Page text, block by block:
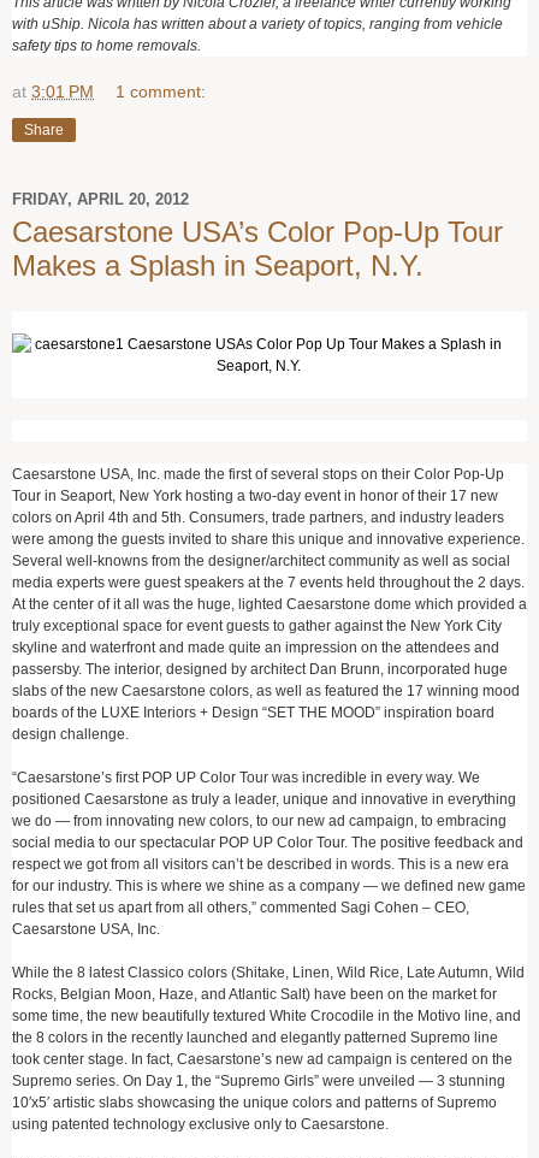
with uShip. Nicola has written about a variety of topics, ranging from vehicle
safety tips to home removals.
at 3:01 PM 1 comment:
Share
FRIDAY, APRIL 20, 2012
Caesarstone USA’s Color Pop-Up Tour
Makes a Splash in Seaport, N.Y.
Caesarstone USA, Inc. made the first of several stops on their Color Pop-Up
Tour in Seaport, New York hosting a two-day event in honor of their 17 new
colors on April 4th and 5th. Consumers, trade partners, and industry leaders
were among the guests invited to share this unique and innovative experience.
Several well-knowns from the designer/architect community as well as social
media experts were guest speakers at the 7 events held throughout the 2 days.
At the center of it all was the huge, lighted Caesarstone dome which provided a
truly exceptional space for event guests to gather against the New York City
skyline and waterfront and made quite an impression on the attendees and
passersby. The interior, designed by architect Dan Brunn, incorporated huge
slabs of the new Caesarstone colors, as well as featured the 17 winning mood
boards of the LUXE Interiors + Design “SET THE MOOD” inspiration board
design challenge.
“Caesarstone’s first POP UP Color Tour was incredible in every way. We
positioned Caesarstone as truly a leader, unique and innovative in everything
we do — from innovating new colors, to our new ad campaign, to embracing
social media to our spectacular POP UP Color Tour. The positive feedback and
respect we got from all visitors can’t be described in words. This is a new era
for our industry. This is where we shine as a company — we defined new game
rules that set us apart from all others,” commented Sagi Cohen – CEO,
Caesarstone USA, Inc.
While the 8 latest Classico colors (Shitake, Linen, Wild Rice, Late Autumn, Wild
Rocks, Belgian Moon, Haze, and Atlantic Salt) have been on the market for
some time, the new beautifully textured White Crocodile in the Motivo line, and
the 8 colors in the recently launched and elegantly patterned Supremo line
took center stage. In fact, Caesarstone’s new ad campaign is centered on the
Supremo series. On Day 1, the “Supremo Girls” were unveiled — 3 stunning
10′x5′ artistic slabs showcasing the unique colors and patterns of Supremo
using patented technology exclusive only to Caesarstone.